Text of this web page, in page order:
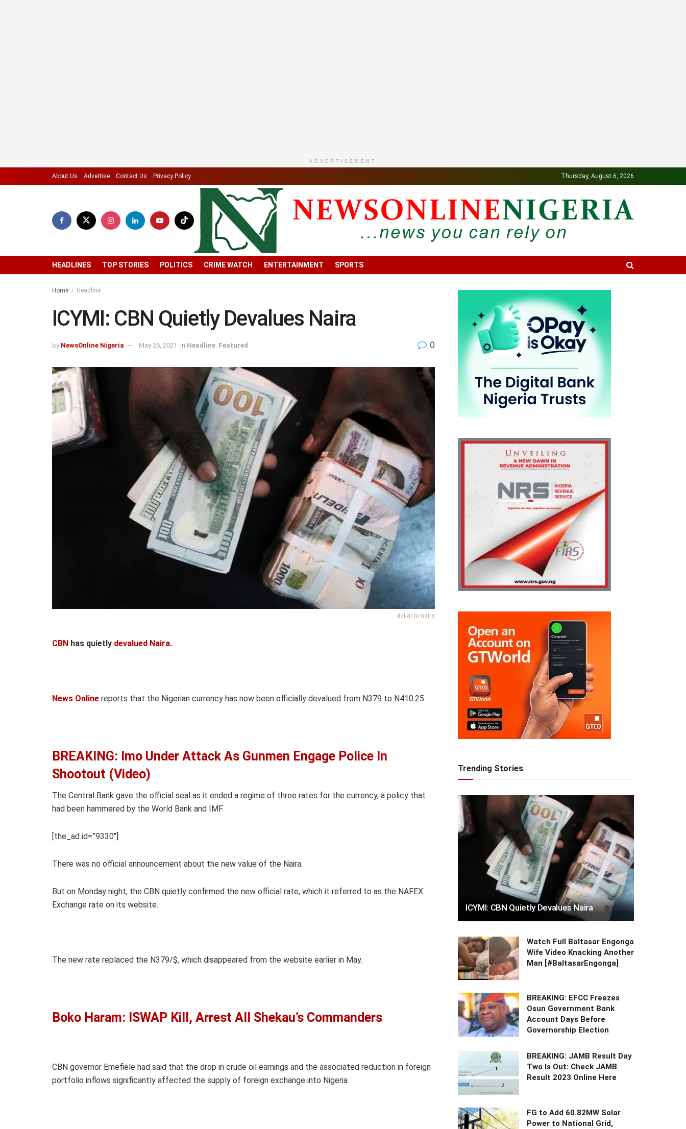
ADVERTISEMENT
About Us Advertise Contact Us Privacy Policy Thursday, August 6, 2026
HEADLINES TOP STORIES POLITICS CRIME WATCH ENTERTAINMENT SPORTS
Home Headline
ICYMI: CBN Quietly Devalues Naira
by NewsOnline Nigeria May 26, 2021 in Headline Featured 0
dollar to naira
CBN has quietly devalued Naira.
News Online reports that the Nigerian currency has now been officially devalued from N379 to N410.25.
BREAKING: Imo Under Attack As Gunmen Engage Police In
Shootout (Video)
The Central Bank gave the official seal as it ended a regime of three rates for the currency, a policy that
had been hammered by the World Bank and IMF.
[the_ad id=”9330″]
There was no official announcement about the new value of the Naira.
But on Monday night, the CBN quietly confirmed the new official rate, which it referred to as the NAFEX
Exchange rate on its website.
The new rate replaced the N379/$, which disappeared from the website earlier in May.
Boko Haram: ISWAP Kill, Arrest All Shekau’s Commanders
CBN governor Emefiele had said that the drop in crude oil earnings and the associated reduction in foreign
portfolio inflows significantly affected the supply of foreign exchange into Nigeria.
Trending Stories
ICYMI: CBN Quietly Devalues Naira
Watch Full Baltasar Engonga
Wife Video Knacking Another
Man [#BaltasarEngonga]
BREAKING: EFCC Freezes
Osun Government Bank
Account Days Before
Governorship Election
BREAKING: JAMB Result Day
Two Is Out: Check JAMB
Result 2023 Online Here
FG to Add 60.82MW Solar
Power to National Grid,